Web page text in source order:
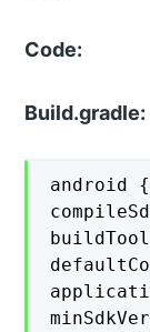
Code:
Build.gradle:
android {